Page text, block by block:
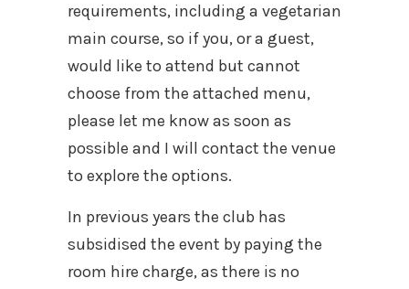
requirements, including a vegetarian
main course, so if you, or a guest,
would like to attend but cannot
choose from the attached menu,
please let me know as soon as
possible and I will contact the venue
to explore the options.
In previous years the club has
subsidised the event by paying the
room hire charge, as there is no